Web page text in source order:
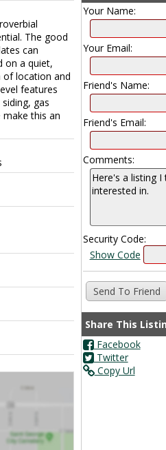
The good
can
on a quiet,
of location and
features
gas
this an
Your Name:
Your Email:
Friend's Name:
Friend's Email:
Comments:
Security Code:
Show Code
Share This
Facebook
Twitter
Copy Url